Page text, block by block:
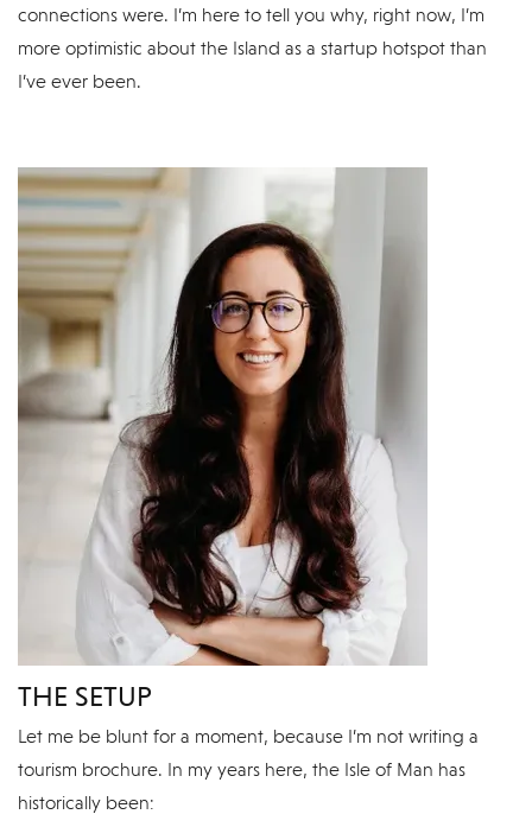
connections were. I’m here to tell you why, right now, I’m
more optimistic about the Island as a startup hotspot than
I’ve ever been.
THE SETUP
Let me be blunt for a moment, because I’m not writing a
tourism brochure. In my years here, the Isle of Man has
historically been: